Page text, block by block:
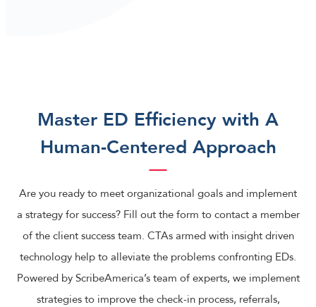
Master ED Efficiency with A
Human-Centered Approach
Are you ready to meet organizational goals and implement
a strategy for success? Fill out the form to contact a member
of the client success team. CTAs armed with insight driven
technology help to alleviate the problems confronting EDs.
Powered by ScribeAmerica’s team of experts, we implement
strategies to improve the check-in process, referrals,